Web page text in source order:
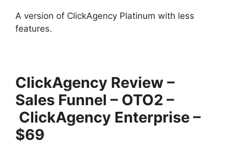
A version of ClickAgency Platinum with less
features.
ClickAgency Review –
Sales Funnel – OTO2 –
ClickAgency Enterprise –
$69